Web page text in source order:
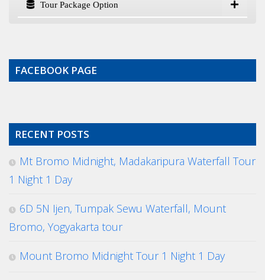
Tour Package Option
FACEBOOK PAGE
RECENT POSTS
Mt Bromo Midnight, Madakaripura Waterfall Tour
1 Night 1 Day
6D 5N Ijen, Tumpak Sewu Waterfall, Mount
Bromo, Yogyakarta tour
Mount Bromo Midnight Tour 1 Night 1 Day